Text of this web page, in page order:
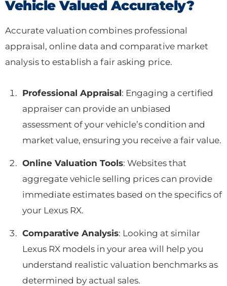
Vehicle Valued Accurately?
Accurate valuation combines professional
appraisal, online data and comparative market
analysis to establish a fair asking price.
Professional Appraisal: Engaging a certified
appraiser can provide an unbiased
assessment of your vehicle’s condition and
market value, ensuring you receive a fair value.
Online Valuation Tools: Websites that
aggregate vehicle selling prices can provide
immediate estimates based on the specifics of
your Lexus RX.
Comparative Analysis: Looking at similar
Lexus RX models in your area will help you
understand realistic valuation benchmarks as
determined by actual sales.